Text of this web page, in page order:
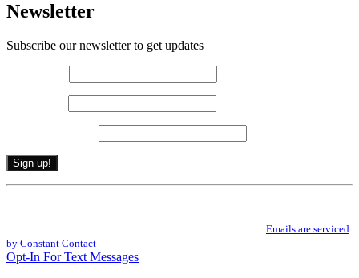
Newsletter
Subscribe our newsletter to get updates
Constant
leave
this
Emails are serviced
by Constant Contact
Opt-In For Text Messages